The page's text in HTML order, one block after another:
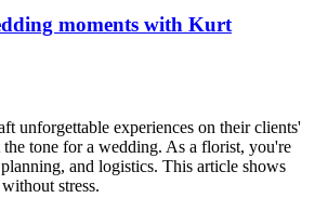
moments with Kurt
unforgettable experiences on their clients'
the tone for a wedding. As a florist, you're
and logistics. This article shows
stress.